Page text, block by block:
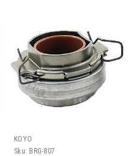
KOYO
Sku: BRG-807